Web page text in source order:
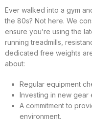
Ever walked into a gym
the 80s? Not here. We
ensure you’re using the
running treadmills,
dedicated free weights
about:
Regular equipment
Investing in new gear
A commitment to
environment.